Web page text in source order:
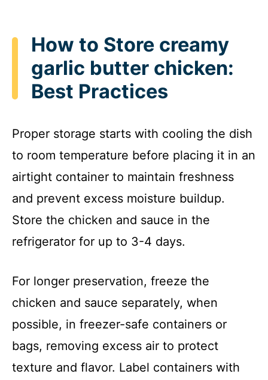
How to Store creamy
garlic butter chicken:
Best Practices
Proper storage starts with cooling the dish
to room temperature before placing it in an
airtight container to maintain freshness
and prevent excess moisture buildup.
Store the chicken and sauce in the
refrigerator for up to 3-4 days.
For longer preservation, freeze the
chicken and sauce separately, when
possible, in freezer-safe containers or
bags, removing excess air to protect
texture and flavor. Label containers with